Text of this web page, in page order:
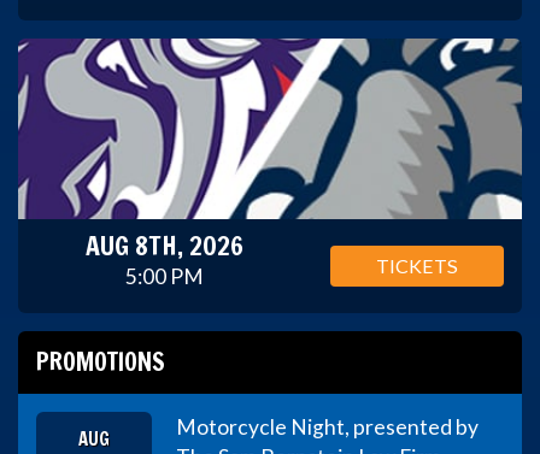
AUG 8TH, 2026
5:00 PM TICKETS
PROMOTIONS
AUG
Motorcycle Night, presented by